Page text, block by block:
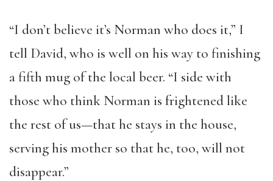
“I don’t believe it’s Norman who does it,” I
tell David, who is well on his way to finishing
a fifth mug of the local beer. “I side with
those who think Norman is frightened like
the rest of us—that he stays in the house,
serving his mother so that he, too, will not
disappear.”